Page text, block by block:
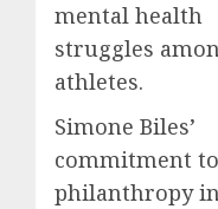
mental health
struggles
athletes.
Simone Biles’
commitment to
philanthropy